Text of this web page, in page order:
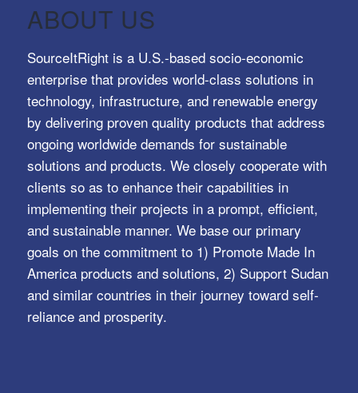
ABOUT US
SourceItRight is a U.S.-based socio-economic
enterprise that provides world-class solutions in
technology, infrastructure, and renewable energy
by delivering proven quality products that address
ongoing worldwide demands for sustainable
solutions and products. We closely cooperate with
clients so as to enhance their capabilities in
implementing their projects in a prompt, efficient,
and sustainable manner. We base our primary
goals on the commitment to 1) Promote Made In
America products and solutions, 2) Support Sudan
and similar countries in their journey toward self-
reliance and prosperity.